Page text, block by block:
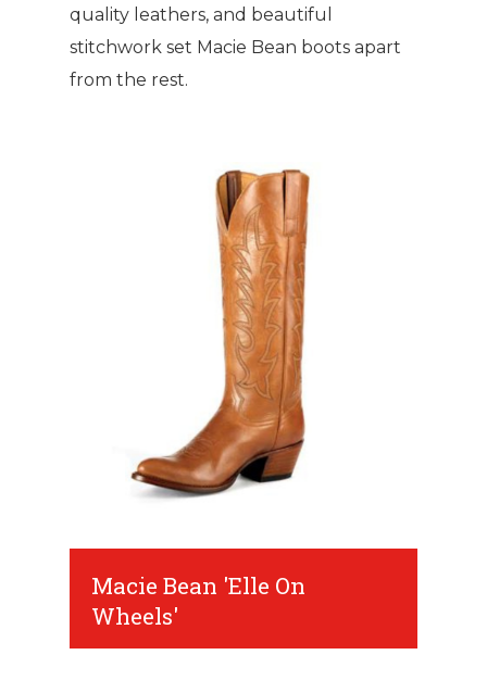
quality leathers, and beautiful
stitchwork set Macie Bean boots apart
from the rest.
Macie Bean 'Elle On
Wheels'